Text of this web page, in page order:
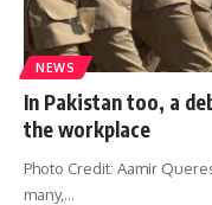
NEWS
In Pakistan too, a
the workplace
Photo Credit: Aamir
many,…